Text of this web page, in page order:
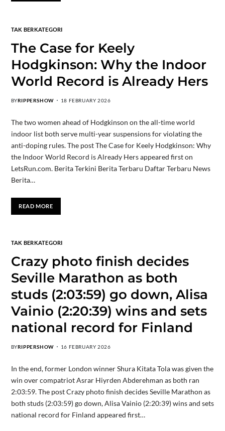
TAK BERKATEGORI
The Case for Keely
Hodgkinson: Why the Indoor
World Record is Already Hers
BYRIPPERSHOW 18 FEBRUARY 2026
The two women ahead of Hodgkinson on the all-time world
indoor list both serve multi-year suspensions for violating the
anti-doping rules. The post The Case for Keely Hodgkinson: Why
the Indoor World Record is Already Hers appeared first on
LetsRun.com. Berita Terkini Berita Terbaru Daftar Terbaru News
Berita…
READ MORE
TAK BERKATEGORI
Crazy photo finish decides
Seville Marathon as both
studs (2:03:59) go down, Alisa
Vainio (2:20:39) wins and sets
national record for Finland
BYRIPPERSHOW 16 FEBRUARY 2026
In the end, former London winner Shura Kitata Tola was given the
win over compatriot Asrar Hiyrden Abderehman as both ran
2:03:59. The post Crazy photo finish decides Seville Marathon as
both studs (2:03:59) go down, Alisa Vainio (2:20:39) wins and sets
national record for Finland appeared first…